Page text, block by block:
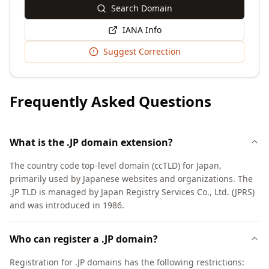
Search Domain
IANA Info
Suggest Correction
Frequently Asked Questions
What is the .JP domain extension?
The country code top-level domain (ccTLD) for Japan,
primarily used by Japanese websites and organizations. The
.JP TLD is managed by Japan Registry Services Co., Ltd. (JPRS)
and was introduced in 1986.
Who can register a .JP domain?
Registration for .JP domains has the following restrictions: